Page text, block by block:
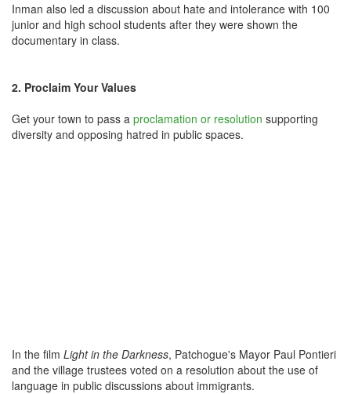
Inman also led a discussion about hate and intolerance with 100
junior and high school students after they were shown the
documentary in class.
2. Proclaim Your Values
Get your town to pass a proclamation or resolution supporting
diversity and opposing hatred in public spaces.
In the film Light in the Darkness, Patchogue's Mayor Paul Pontieri
and the village trustees voted on a resolution about the use of
language in public discussions about immigrants.